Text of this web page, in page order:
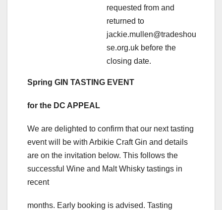
requested from and
returned to
jackie.mullen@tradeshou
se.org.uk before the
closing date.
Spring GIN TASTING EVENT
for the DC APPEAL
We are delighted to confirm that our next tasting
event will be with Arbikie Craft Gin and details
are on the invitation below. This follows the
successful Wine and Malt Whisky tastings in
recent
months. Early booking is advised. Tasting